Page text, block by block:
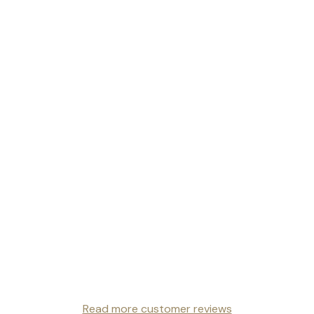
Read more customer reviews